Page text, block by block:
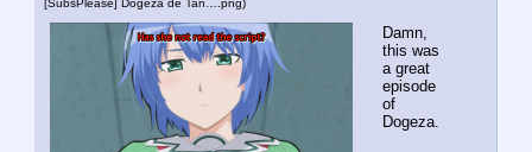
[SubsPlease] Dogeza de Tan….png)
Damn,
this was
a great
episode
of
Dogeza.